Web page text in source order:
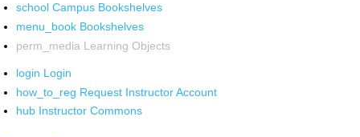
school Campus Bookshelves
menu_book Bookshelves
perm_media Learning Objects
login Login
how_to_reg Request Instructor Account
hub Instructor Commons